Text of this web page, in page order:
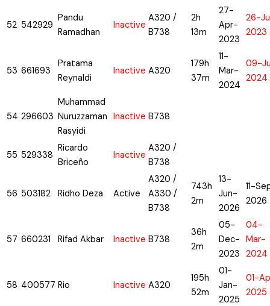
52 542929
Pandu
Ramadhan
Inactive
A320 /
B738
2h
13m
27-
Apr-
2023
26-
2023
53 661693
Pratama
Reynaldi
Inactive A320
179h
37m
11-
Mar-
2024
09-
2024
54 296603
Muhammad
Nuruzzaman
Rasyidi
Inactive B738
55 529338
Ricardo
Briceño
Inactive
A320 /
B738
56 503182 Ridho Deza Active
A320 /
A330 /
B738
743h
2m
13-
Jun-
2026
11-
2026
57 660231 Rifad Akbar Inactive B738
36h
2m
05-
Dec-
2023
04-
Mar-
2024
58 400577 Rio Inactive A320
195h
52m
01-
Jan-
2025
01-
2025